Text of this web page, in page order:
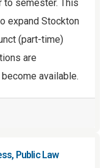
to semester. This
expand Stockton
(part-time)
are
available.
Public Law